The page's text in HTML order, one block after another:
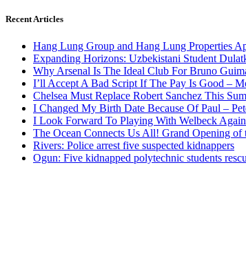
Recent Articles
Hang Lung Group and Hang Lung Properties
Expanding Horizons: Uzbekistani Student
Why Arsenal Is The Ideal Club For Bruno
I’ll Accept A Bad Script If The Pay Is Good –
Chelsea Must Replace Robert Sanchez This
I Changed My Birth Date Because Of Paul –
I Look Forward To Playing With Welbeck Again
The Ocean Connects Us All! Grand Opening
Rivers: Police arrest five suspected kidnappers
Ogun: Five kidnapped polytechnic students